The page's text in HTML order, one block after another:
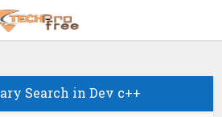
Search in Dev c++